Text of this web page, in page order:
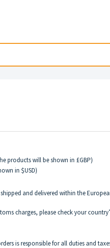
products will be shown in £GBP)
in $USD)
and delivered within the
charges, please check your
is responsible for all duties and